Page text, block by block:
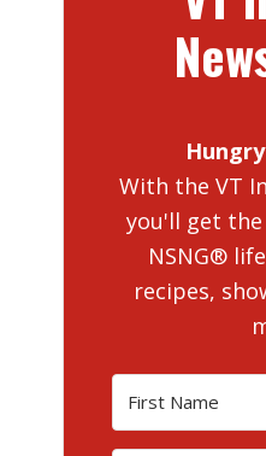
With the VT
you'll get
NSNG®
recipes,